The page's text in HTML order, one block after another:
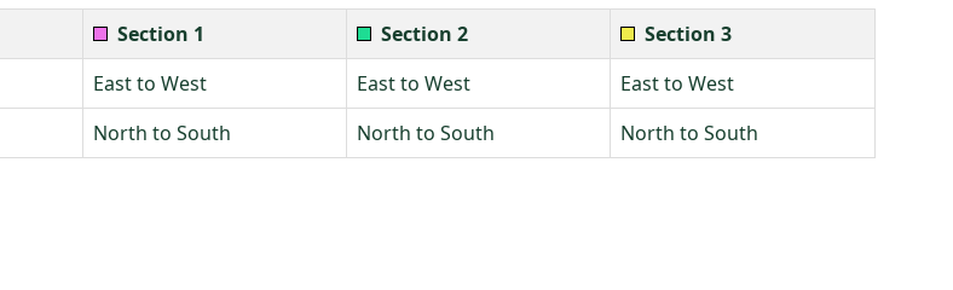
Section 1 Section 2
Section 3
East to West East to West
East to West
North to South North to South North to South